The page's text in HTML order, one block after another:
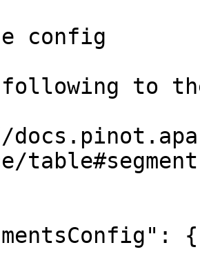
config
following to